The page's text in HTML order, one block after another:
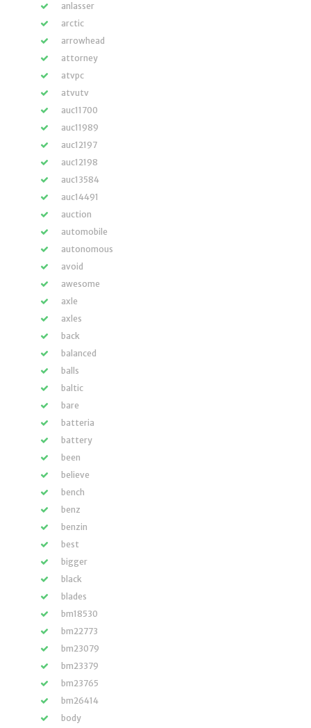
anlasser
arctic
arrowhead
attorney
atvpc
atvutv
auc11700
auc11989
auc12197
auc12198
auc13584
auc14491
auction
automobile
autonomous
avoid
awesome
axle
axles
back
balanced
balls
baltic
bare
batteria
battery
been
believe
bench
benz
benzin
best
bigger
black
blades
bm18530
bm22773
bm23079
bm23379
bm23765
bm26414
body